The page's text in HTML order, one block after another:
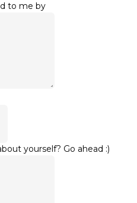
to me by
yourself? Go ahead :)